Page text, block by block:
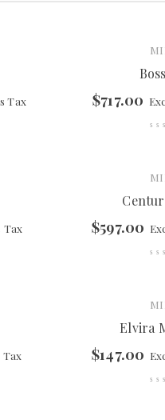
Tax $717.00
Tax $597.00
Tax
Elvira
$147.00